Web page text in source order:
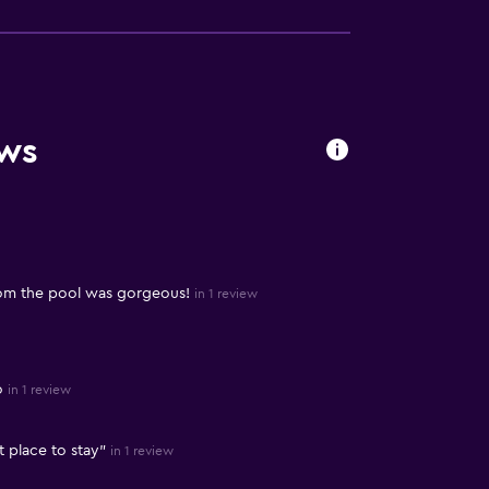
the pool was gorgeous! in 1 review
in 1 review
place to stay" in 1 review